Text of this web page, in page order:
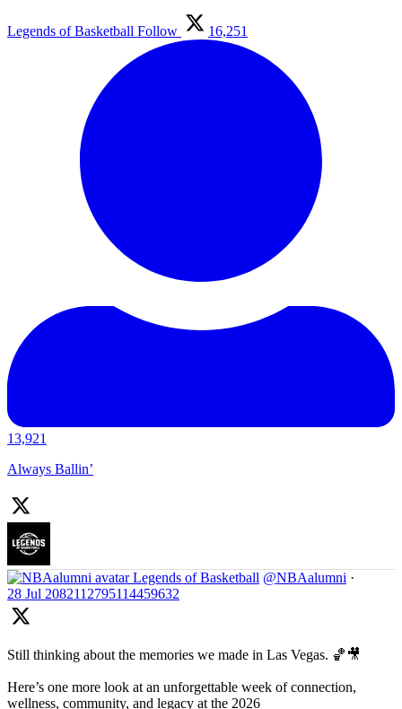
Legends of Basketball Follow 16,251
13,921
Always Ballin’
Legends of Basketball @NBAalumni ·
28 Jul 2082112795114459632
Still thinking about the memories we made in Las Vegas. 🏀🎥
Here’s one more look at an unforgettable week of connection,
wellness, community, and legacy at the 2026